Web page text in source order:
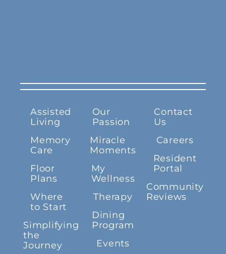
Assisted
Living
Memory
Care
Floor
Plans
Where
to Start
Simplifying
the
Journey
Our
Passion
Miracle
Moments
My
Wellness
Therapy
Dining
Program
Events
Contact
Us
Careers
Resident
Portal
Community
Reviews